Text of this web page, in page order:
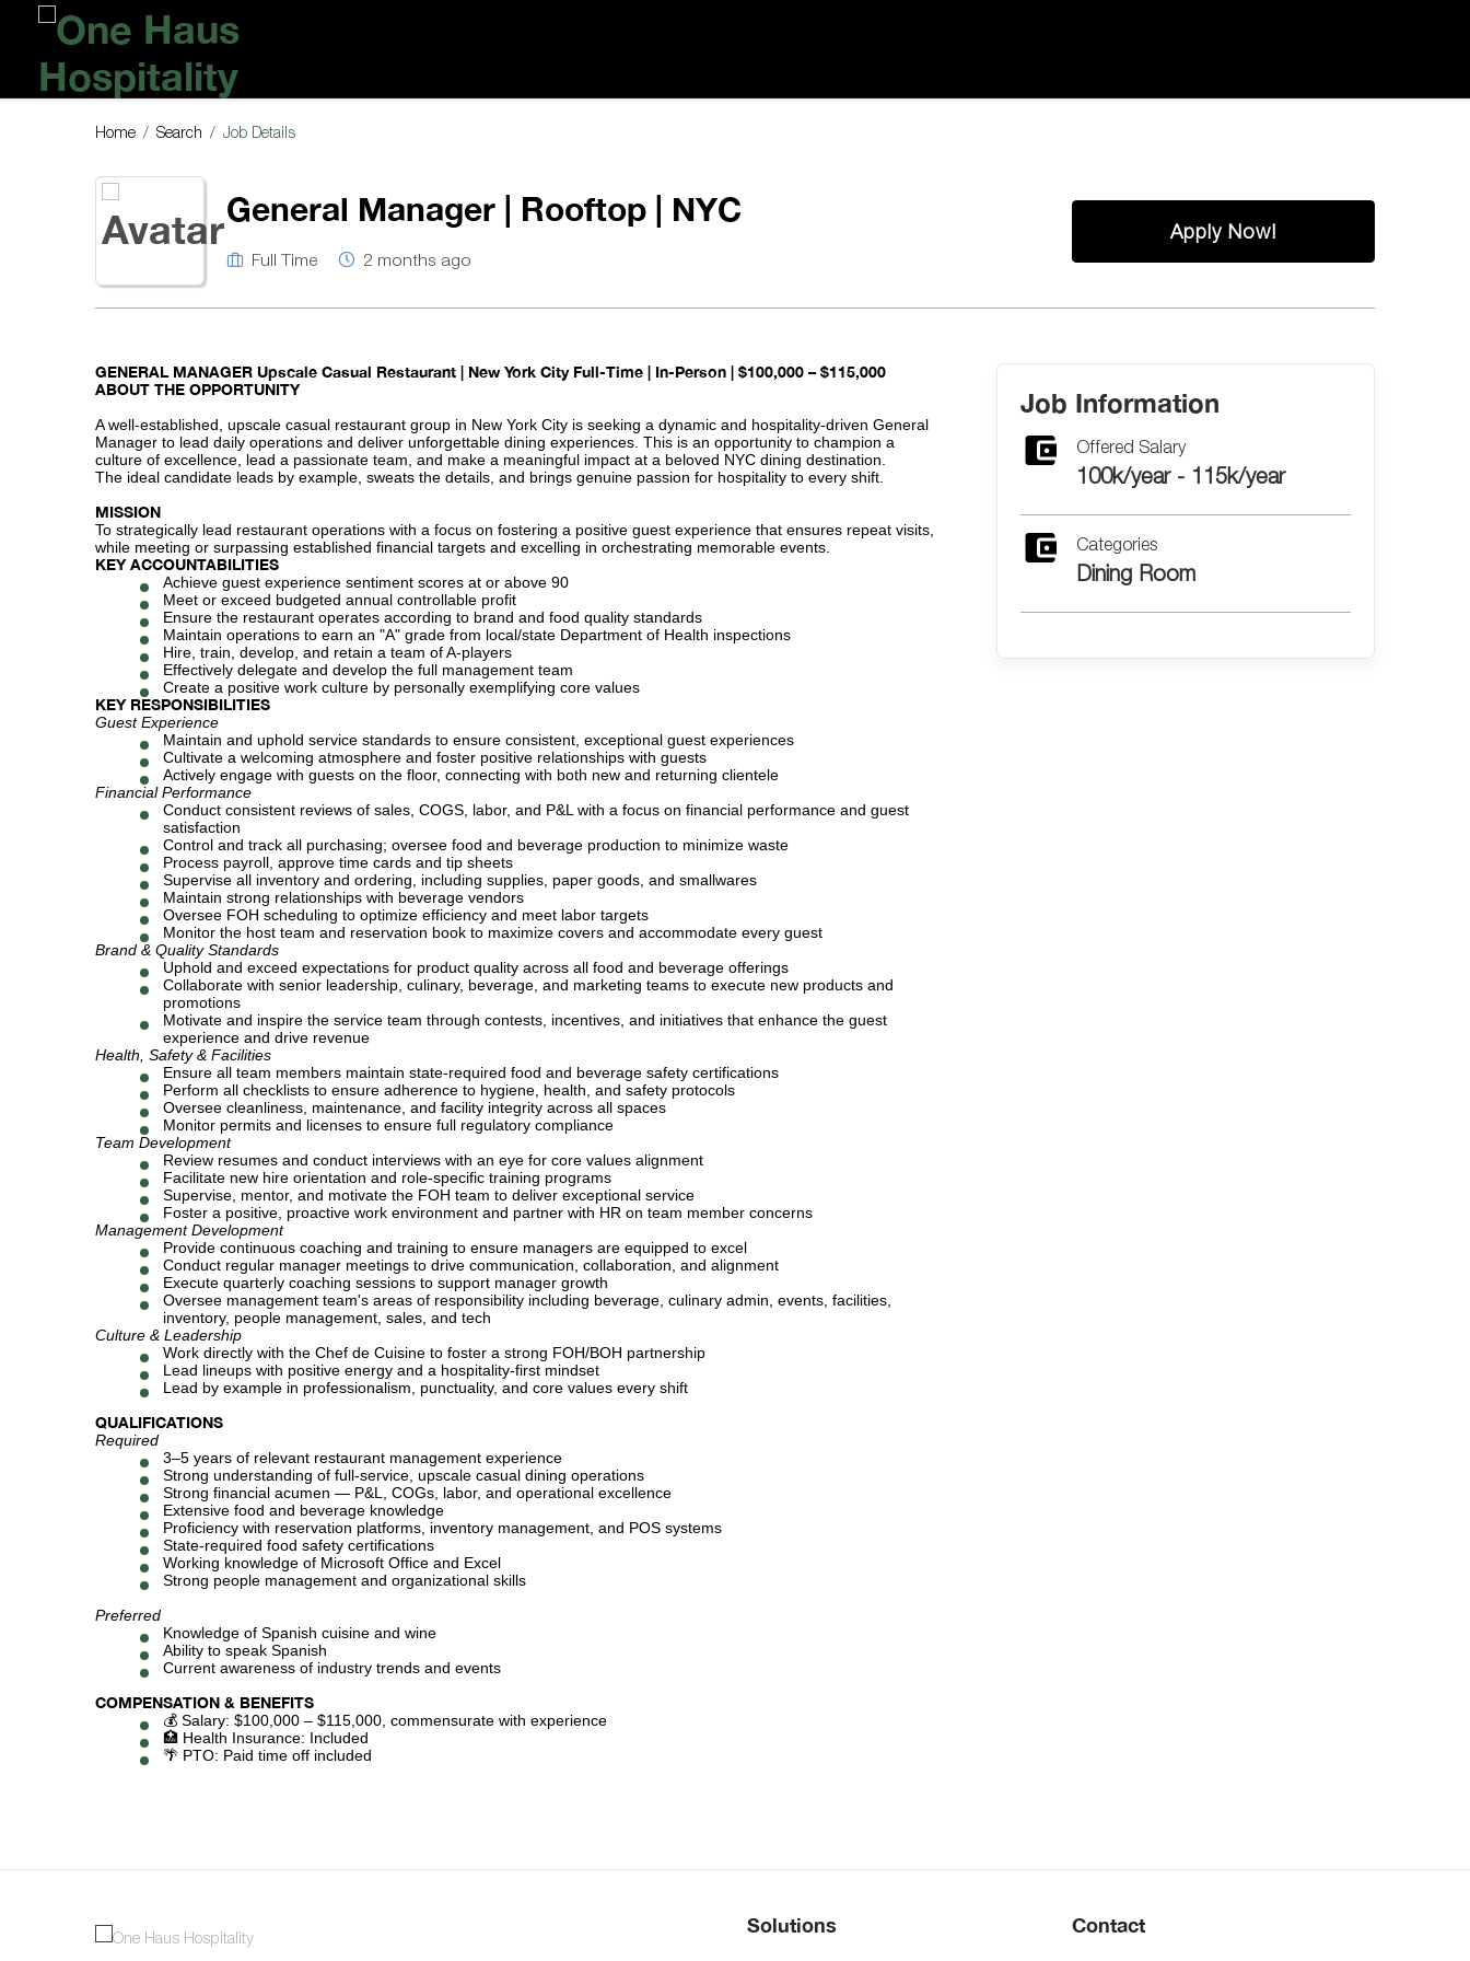
Hospitality
Home Search Job Details
General Manager | Rooftop | NYC
Full Time 2 months ago
Apply Now!
GENERAL MANAGER Upscale Casual Restaurant | New York City Full-Time | In-Person | $100,000 – $115,000
ABOUT THE OPPORTUNITY
A well-established, upscale casual restaurant group in New York City is seeking a dynamic and hospitality-driven General
Manager to lead daily operations and deliver unforgettable dining experiences. This is an opportunity to champion a
culture of excellence, lead a passionate team, and make a meaningful impact at a beloved NYC dining destination.
The ideal candidate leads by example, sweats the details, and brings genuine passion for hospitality to every shift.
MISSION
To strategically lead restaurant operations with a focus on fostering a positive guest experience that ensures repeat visits,
while meeting or surpassing established financial targets and excelling in orchestrating memorable events.
KEY ACCOUNTABILITIES
Achieve guest experience sentiment scores at or above 90
Meet or exceed budgeted annual controllable profit
Ensure the restaurant operates according to brand and food quality standards
Maintain operations to earn an "A" grade from local/state Department of Health inspections
Hire, train, develop, and retain a team of A-players
Effectively delegate and develop the full management team
Create a positive work culture by personally exemplifying core values
KEY RESPONSIBILITIES
Guest Experience
Maintain and uphold service standards to ensure consistent, exceptional guest experiences
Cultivate a welcoming atmosphere and foster positive relationships with guests
Actively engage with guests on the floor, connecting with both new and returning clientele
Financial Performance
Conduct consistent reviews of sales, COGS, labor, and P&L with a focus on financial performance and guest
satisfaction
Control and track all purchasing; oversee food and beverage production to minimize waste
Process payroll, approve time cards and tip sheets
Supervise all inventory and ordering, including supplies, paper goods, and smallwares
Maintain strong relationships with beverage vendors
Oversee FOH scheduling to optimize efficiency and meet labor targets
Monitor the host team and reservation book to maximize covers and accommodate every guest
Brand & Quality Standards
Uphold and exceed expectations for product quality across all food and beverage offerings
Collaborate with senior leadership, culinary, beverage, and marketing teams to execute new products and
promotions
Motivate and inspire the service team through contests, incentives, and initiatives that enhance the guest
experience and drive revenue
Health, Safety & Facilities
Ensure all team members maintain state-required food and beverage safety certifications
Perform all checklists to ensure adherence to hygiene, health, and safety protocols
Oversee cleanliness, maintenance, and facility integrity across all spaces
Monitor permits and licenses to ensure full regulatory compliance
Team Development
Review resumes and conduct interviews with an eye for core values alignment
Facilitate new hire orientation and role-specific training programs
Supervise, mentor, and motivate the FOH team to deliver exceptional service
Foster a positive, proactive work environment and partner with HR on team member concerns
Management Development
Provide continuous coaching and training to ensure managers are equipped to excel
Conduct regular manager meetings to drive communication, collaboration, and alignment
Execute quarterly coaching sessions to support manager growth
Oversee management team's areas of responsibility including beverage, culinary admin, events, facilities,
inventory, people management, sales, and tech
Culture & Leadership
Work directly with the Chef de Cuisine to foster a strong FOH/BOH partnership
Lead lineups with positive energy and a hospitality-first mindset
Lead by example in professionalism, punctuality, and core values every shift
QUALIFICATIONS
Required
3–5 years of relevant restaurant management experience
Strong understanding of full-service, upscale casual dining operations
Strong financial acumen — P&L, COGs, labor, and operational excellence
Extensive food and beverage knowledge
Proficiency with reservation platforms, inventory management, and POS systems
State-required food safety certifications
Working knowledge of Microsoft Office and Excel
Strong people management and organizational skills
Preferred
Knowledge of Spanish cuisine and wine
Ability to speak Spanish
Current awareness of industry trends and events
COMPENSATION & BENEFITS
💰 Salary: $100,000 – $115,000, commensurate with experience
🏥 Health Insurance: Included
🌴 PTO: Paid time off included
Job Information
Offered Salary
100k/year - 115k/year
Categories
Dining Room
Solutions Contact